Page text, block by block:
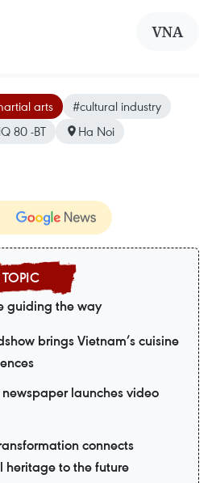
VNA
arts
#cultural industry
80 -BT Ha Noi
guiding the way
brings Vietnam’s cuisine
launches video
connects
heritage to the future